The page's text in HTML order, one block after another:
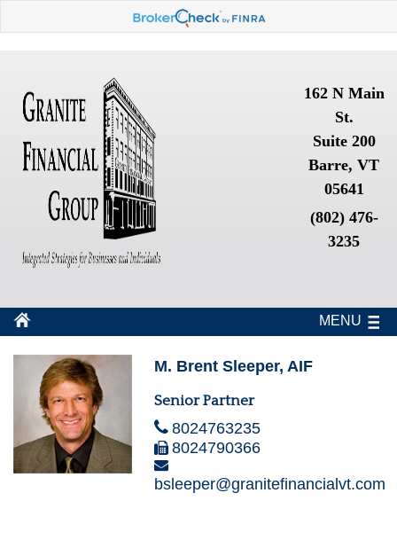
162 N Main
St.
Suite 200
Barre, VT
05641
(802) 476-
3235
MENU
M. Brent Sleeper, AIF
Senior Partner
8024763235
8024790366
bsleeper@granitefinancialvt.com